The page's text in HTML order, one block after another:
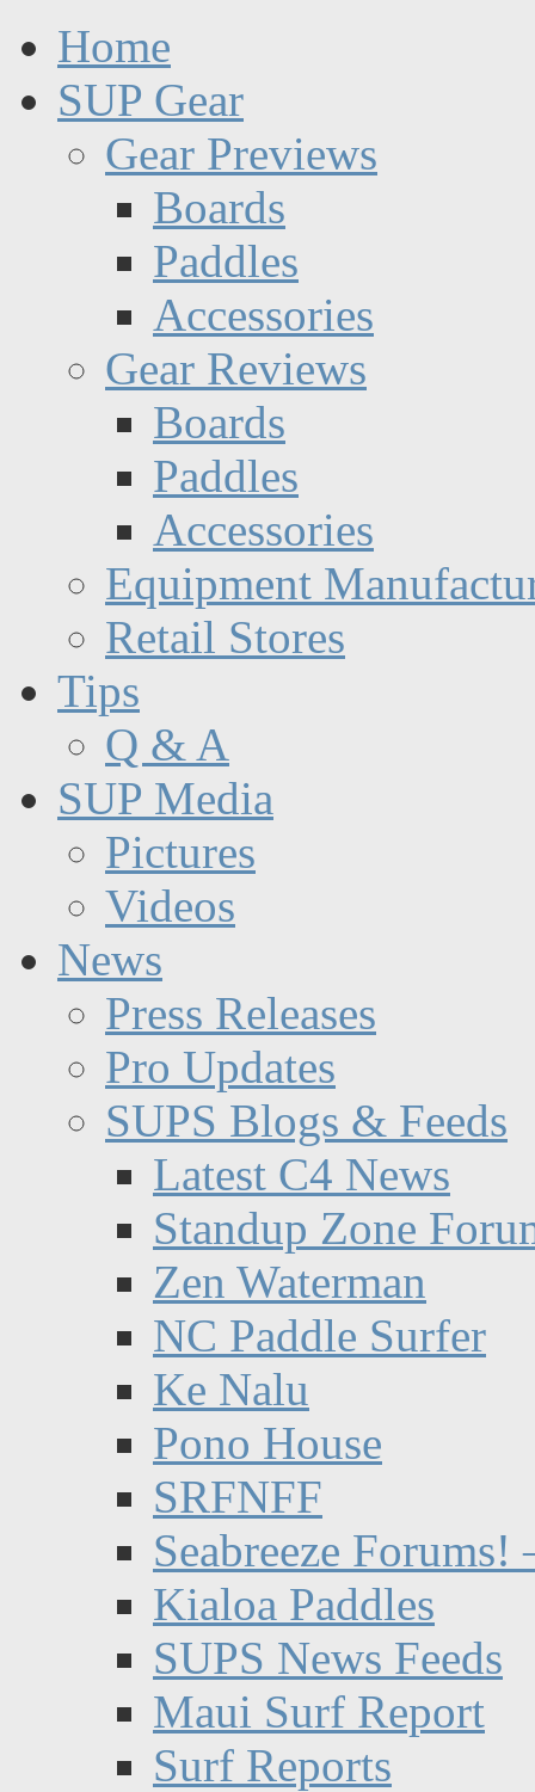
Home
SUP Gear
Gear Previews
Boards
Paddles
Accessories
Gear Reviews
Boards
Paddles
Accessories
Equipment
Retail Stores
Tips
Q & A
SUP Media
Pictures
Videos
News
Press Releases
Pro Updates
SUPS Blogs & Feeds
Latest C4 News
Standup Zone
Zen Waterman
NC Paddle Surfer
Ke Nalu
Pono House
SRFNFF
Seabreeze Forums!
Kialoa Paddles
SUPS News Feeds
Maui Surf Report
Surf Reports